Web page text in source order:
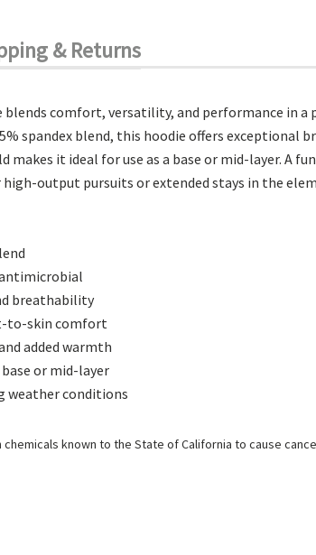
& Returns
blends comfort, versatility, and performance
spandex blend, this hoodie offers
it ideal for use as a base or mid-layer. A
high-output pursuits or extended stays in the
breathability
to-skin comfort
added warmth
or mid-layer
weather conditions
chemicals known to the State of California to cause